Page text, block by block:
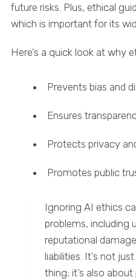
future risks. Plus, ethical
which is important for its
Here’s a quick look at why
Prevents bias and
Ensures
Protects privacy
Promotes public
Ignoring AI ethics
problems, including
reputational
liabilities. It’s not
thing; it’s also